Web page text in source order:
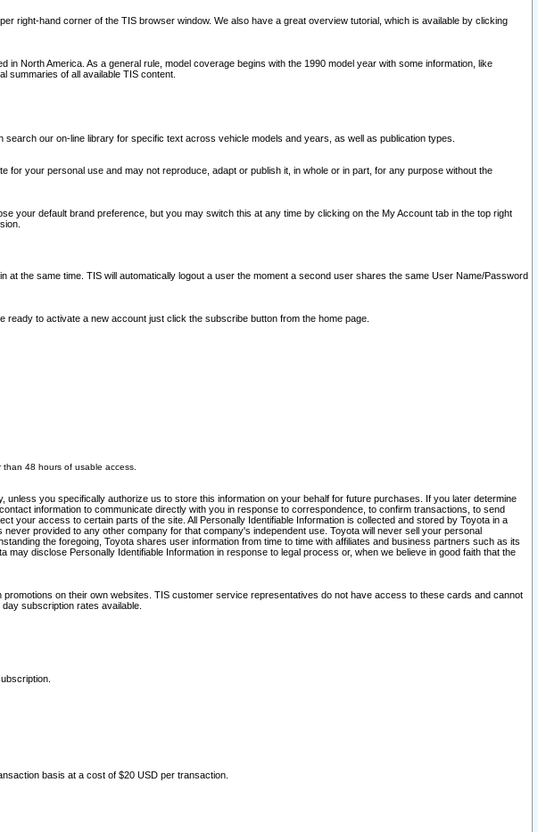
right-hand corner of the TIS browser window. We also have a great overview tutorial, which is available by clicking
North America. As a general rule, model coverage begins with the 1990 model year with some information, like
summaries of all available TIS content.
our on-line library for specific text across vehicle models and years, as well as publication types.
your personal use and may not reproduce, adapt or publish it, in whole or in part, for any purpose without the
your default brand preference, but you may switch this at any time by clicking on the My Account tab in the top right
the same time. TIS will automatically logout a user the moment a second user shares the same User Name/Password
to activate a new account just click the subscribe button from the home page.
48 hours of usable access.
you specifically authorize us to store this information on your behalf for future purchases. If you later determine
information to communicate directly with you in response to correspondence, to confirm transactions, to send
your access to certain parts of the site. All Personally Identifiable Information is collected and stored by Toyota in a
provided to any other company for that company's independent use. Toyota will never sell your personal
the foregoing, Toyota shares user information from time to time with affiliates and business partners such as its
disclose Personally Identifiable Information in response to legal process or, when we believe in good faith that the
on their own websites. TIS customer service representatives do not have access to these cards and cannot
subscription rates available.
basis at a cost of $20 USD per transaction.